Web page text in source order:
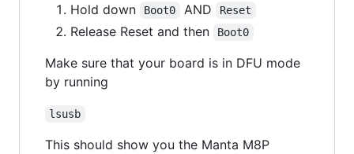
Hold down
Boot0 AND Reset
Release Reset and then Boot0
Make sure that your board is in DFU mode
by running
lsusb
This should show you the Manta M8P